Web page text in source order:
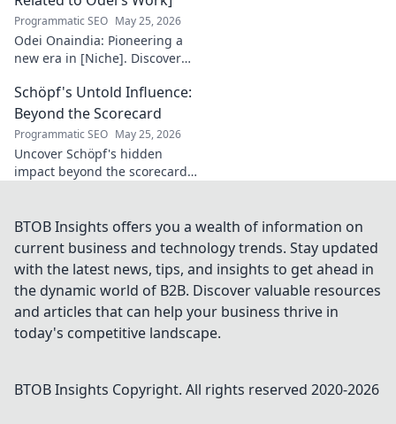
Ligue 1 elite. Click
to learn more!
Programmatic SEO May 25, 2026
Odei Onaindia: Pioneering a
new era in [Niche]. Discover
charge. Click to explore!
Schöpf's Untold Influence:
Beyond the Scorecard
Programmatic SEO May 25, 2026
Uncover Schöpf's hidden
impact beyond the scorecard.
knew existed. Click to reveal
more!
BTOB Insights offers you a wealth of information on
current business and technology trends. Stay updated
with the latest news, tips, and insights to get ahead in
the dynamic world of B2B. Discover valuable resources
and articles that can help your business thrive in
today's competitive landscape.
BTOB Insights Copyright. All rights reserved 2020-2026